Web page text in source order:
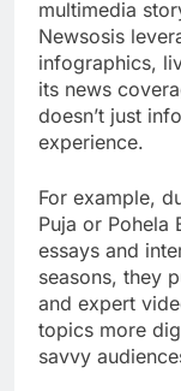
multimedia
Newsosis
infographics,
its news
doesn’t just
experience.
For example,
Puja or Pohela
essays and
seasons, they
and expert
topics more
savvy